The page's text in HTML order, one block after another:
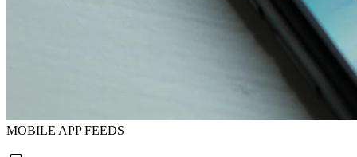
MOBILE APP FEEDS